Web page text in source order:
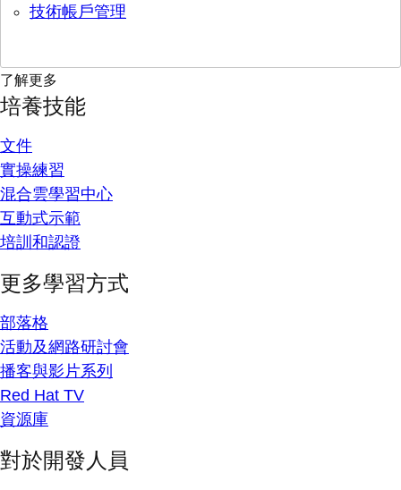
技術帳戶管理
了解更多
培養技能
文件
實操練習
混合雲學習中心
互動式示範
培訓和認證
更多學習方式
部落格
活動及網路研討會
播客與影片系列
Red Hat TV
資源庫
對於開發人員